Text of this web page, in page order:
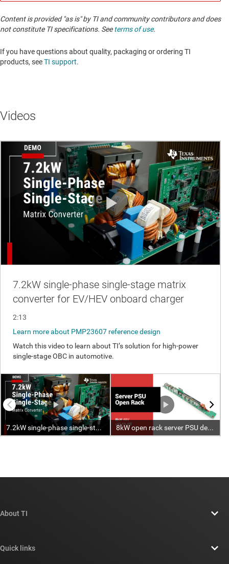
Content is provided "as is" by TI and community contributors and does
not constitute TI specifications. Seeterms of use.
If you have questions about quality, packaging or ordering TI
products, seeTI support. ​​​​​​​​​​​​​​
Videos
About TI
Quick links